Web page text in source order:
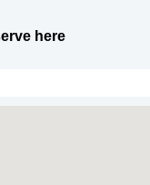
here